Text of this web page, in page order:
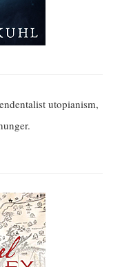
utopianism,